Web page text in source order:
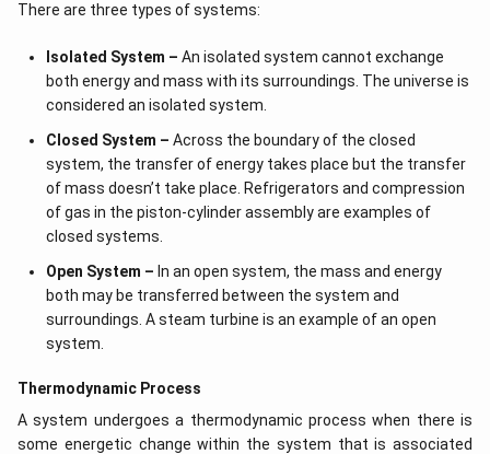
There are three types of systems:
Isolated System – An isolated system cannot exchange
both energy and mass with its surroundings. The universe is
considered an isolated system.
Closed System – Across the boundary of the closed
system, the transfer of energy takes place but the transfer
of mass doesn’t take place. Refrigerators and compression
of gas in the piston-cylinder assembly are examples of
closed systems.
Open System – In an open system, the mass and energy
both may be transferred between the system and
surroundings. A steam turbine is an example of an open
system.
Thermodynamic Process
A system undergoes a thermodynamic process when there is
some energetic change within the system that is associated